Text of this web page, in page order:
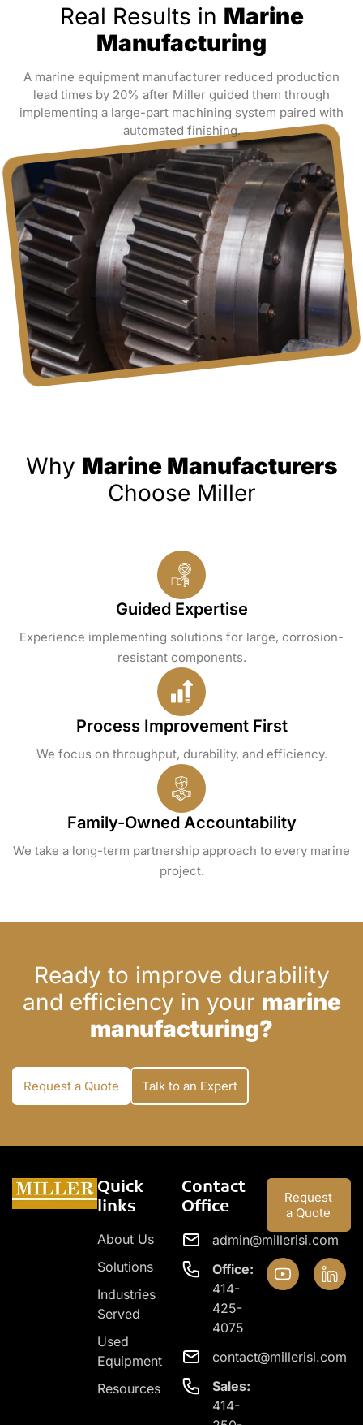
Real Results in Marine
Manufacturing
A marine equipment manufacturer reduced production
lead times by 20% after Miller guided them through
implementing a large-part machining system paired with
automated finishing.
Why Marine Manufacturers
Choose Miller
Guided Expertise
Experience implementing solutions for large, corrosion-
resistant components.
Process Improvement First
We focus on throughput, durability, and efficiency.
Family-Owned Accountability
We take a long-term partnership approach to every marine
project.
Ready to improve durability
and efficiency in your marine
manufacturing?
Request a Quote Talk to an Expert
Quick
links
About Us
Solutions
Industries
Served
Used
Equipment
Resources
Contact
Office
admin@millerisi.com
Office:
414-
425-
4075
contact@millerisi.com
Sales:
414-
Request
a Quote